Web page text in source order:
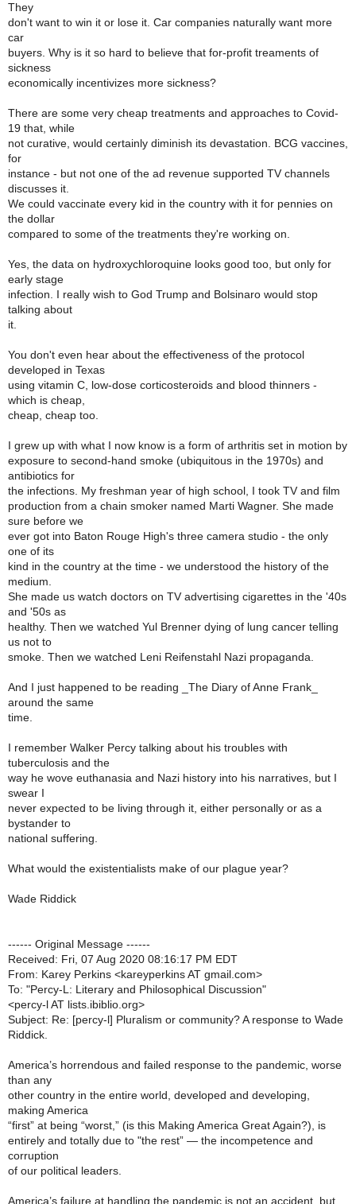
They
don't want to win it or lose it. Car companies naturally want more
car
buyers. Why is it so hard to believe that for-profit treaments of
sickness
economically incentivizes more sickness?
There are some very cheap treatments and approaches to Covid-
19 that, while
not curative, would certainly diminish its devastation. BCG vaccines,
for
instance - but not one of the ad revenue supported TV channels
discusses it.
We could vaccinate every kid in the country with it for pennies on
the dollar
compared to some of the treatments they're working on.
Yes, the data on hydroxychloroquine looks good too, but only for
early stage
infection. I really wish to God Trump and Bolsinaro would stop
talking about
it.
You don't even hear about the effectiveness of the protocol
developed in Texas
using vitamin C, low-dose corticosteroids and blood thinners -
which is cheap,
cheap, cheap too.
I grew up with what I now know is a form of arthritis set in motion by
exposure to second-hand smoke (ubiquitous in the 1970s) and
antibiotics for
the infections. My freshman year of high school, I took TV and film
production from a chain smoker named Marti Wagner. She made
sure before we
ever got into Baton Rouge High's three camera studio - the only
one of its
kind in the country at the time - we understood the history of the
medium.
She made us watch doctors on TV advertising cigarettes in the '40s
and '50s as
healthy. Then we watched Yul Brenner dying of lung cancer telling
us not to
smoke. Then we watched Leni Reifenstahl Nazi propaganda.
And I just happened to be reading _The Diary of Anne Frank_
around the same
time.
I remember Walker Percy talking about his troubles with
tuberculosis and the
way he wove euthanasia and Nazi history into his narratives, but I
swear I
never expected to be living through it, either personally or as a
bystander to
national suffering.
What would the existentialists make of our plague year?
Wade Riddick
------ Original Message ------
Received: Fri, 07 Aug 2020 08:16:17 PM EDT
From: Karey Perkins <kareyperkins AT gmail.com>
To: "Percy-L: Literary and Philosophical Discussion"
<percy-l AT lists.ibiblio.org>
Subject: Re: [percy-l] Pluralism or community? A response to Wade
Riddick.
America’s horrendous and failed response to the pandemic, worse
than any
other country in the entire world, developed and developing,
making America
“first” at being “worst,” (is this Making America Great Again?), is
entirely and totally due to "the rest” — the incompetence and
corruption
of our political leaders.
America’s failure at handling the pandemic is not an accident, but